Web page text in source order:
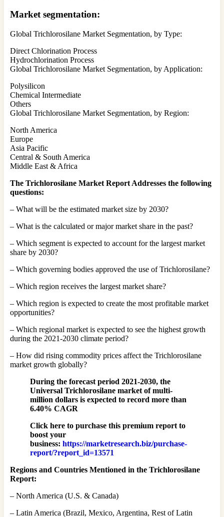
Market segmentation:
Global Trichlorosilane Market Segmentation, by Type:
Direct Chlorination Process
Hydrochlorination Process
Global Trichlorosilane Market Segmentation, by Application:
Polysilicon
Chemical Intermediate
Others
Global Trichlorosilane Market Segmentation, by Region:
North America
Europe
Asia Pacific
Central & South America
Middle East & Africa
The Trichlorosilane Market Report Addresses the following
questions:
– What will be the estimated market size by 2030?
– What is the calculated or major market share in the past?
– Which segment is expected to account for the largest market
share by 2030?
– Which governing bodies approved the use of Trichlorosilane?
– Which region receives the largest market share?
– Which region is expected to create the most profitable market
opportunities?
– Which regional market is expected to see the highest growth
during the 2021-2030 climate period?
– How did rising commodity prices affect the Trichlorosilane
market growth globally?
During the forecast period 2021-2030, the
Universal Trichlorosilane market of multi-
million dollars is expected to record more than
6.40% CAGR
Click here to purchase this premium report to
boost your
business: https://marketresearch.biz/purchase-
report/?report_id=13571
Regions and Countries Mentioned in the Trichlorosilane
Report:
– North America (U.S. & Canada)
– Latin America (Brazil, Mexico, Argentina, Rest of Latin